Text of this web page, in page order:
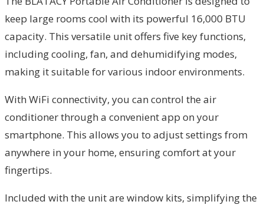
keep large rooms cool with its powerful 16,000 BTU
capacity. This versatile unit offers five key functions,
including cooling, fan, and dehumidifying modes,
making it suitable for various indoor environments.
With WiFi connectivity, you can control the air
conditioner through a convenient app on your
smartphone. This allows you to adjust settings from
anywhere in your home, ensuring comfort at your
fingertips.
Included with the unit are window kits, simplifying the